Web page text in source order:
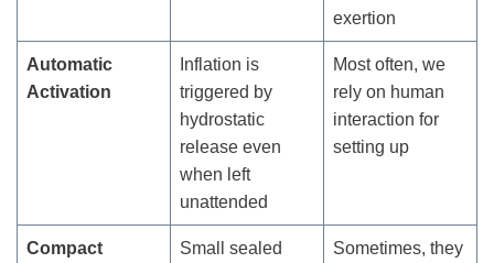
exertion
Automatic
Activation
Inflation is
triggered by
hydrostatic
release even
when left
unattended
Most often, we
rely on human
interaction for
setting up
Compact
Small sealed
Sometimes, they